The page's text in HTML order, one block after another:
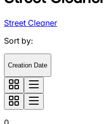
Street Cleaner
Sort by:
Creation Date